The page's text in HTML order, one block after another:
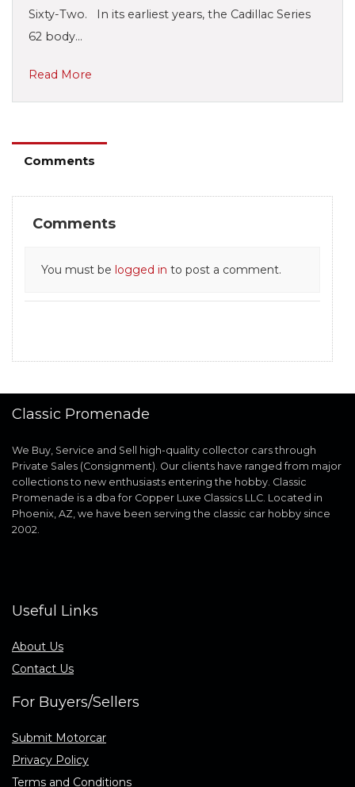
Sixty-Two. In its earliest years, the Cadillac Series
62 body…
Read More
Comments
Comments
You must be logged in to post a comment.
Classic Promenade
We Buy, Service and Sell high-quality collector cars through
Private Sales (Consignment). Our clients have ranged from major
collections to new enthusiasts entering the hobby. Classic
Promenade is a dba for Copper Luxe Classics LLC. Located in
Phoenix, AZ, we have been serving the classic car hobby since
2002.
Useful Links
About Us
Contact Us
For Buyers/Sellers
Submit Motorcar
Privacy Policy
Terms and Conditions